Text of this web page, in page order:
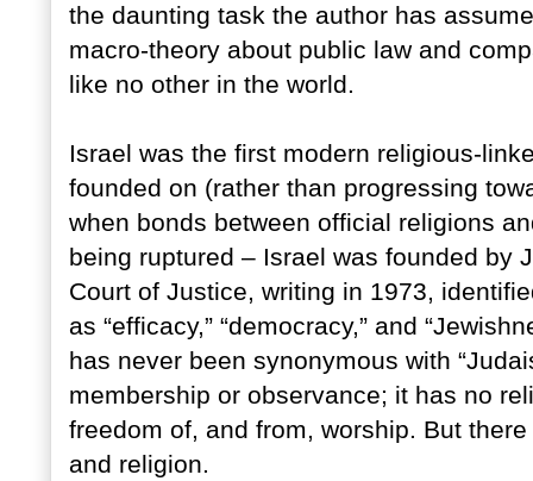
the daunting task the author has
macro-theory about public law and
like no other in the world.
Israel was the first modern religious-
founded on (rather than progressing
when bonds between official religions
being ruptured – Israel was founded by
Court of Justice, writing in 1973,
as “efficacy,” “democracy,” and
has never been synonymous with
membership or observance; it has no
freedom of, and from, worship. But
and religion.